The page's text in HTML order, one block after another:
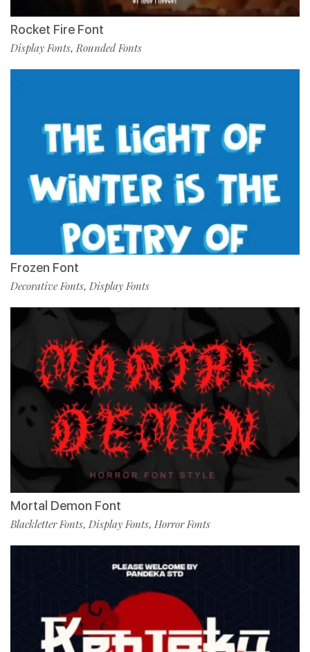
Rocket Fire Font
Display Fonts,Rounded Fonts
Frozen Font
Decorative Fonts, Display Fonts
Mortal Demon Font
Blackletter Fonts, Display Fonts, Horror Fonts